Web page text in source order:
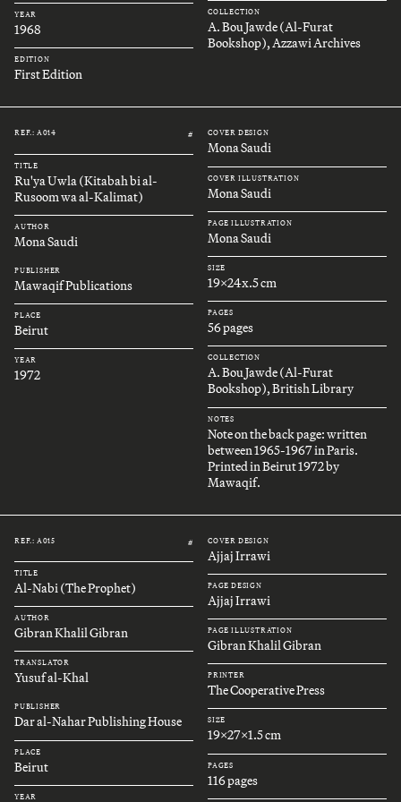
YEAR
1968
EDITION
First Edition
COLLECTION
A. Bou Jawde (Al-Furat
Bookshop), Azzawi Archives
REF.: A014 #
TITLE
Ru'ya Uwla (Kitabah bi al-
Rusoom wa al-Kalimat)
AUTHOR
Mona Saudi
PUBLISHER
Mawaqif Publications
PLACE
Beirut
YEAR
1972
COVER DESIGN
Mona Saudi
COVER ILLUSTRATION
Mona Saudi
PAGE ILLUSTRATION
Mona Saudi
SIZE
19x24x.5 cm
PAGES
56 pages
COLLECTION
A. Bou Jawde (Al-Furat
Bookshop), British Library
NOTES
Note on the back page: written
between 1965-1967 in Paris.
Printed in Beirut 1972 by
Mawaqif.
REF.: A015 #
TITLE
Al-Nabi (The Prophet)
AUTHOR
Gibran Khalil Gibran
TRANSLATOR
Yusuf al-Khal
PUBLISHER
Dar al-Nahar Publishing House
PLACE
Beirut
YEAR
COVER DESIGN
Ajjaj Irrawi
PAGE DESIGN
Ajjaj Irrawi
PAGE ILLUSTRATION
Gibran Khalil Gibran
PRINTER
The Cooperative Press
SIZE
19x27x1.5 cm
PAGES
116 pages